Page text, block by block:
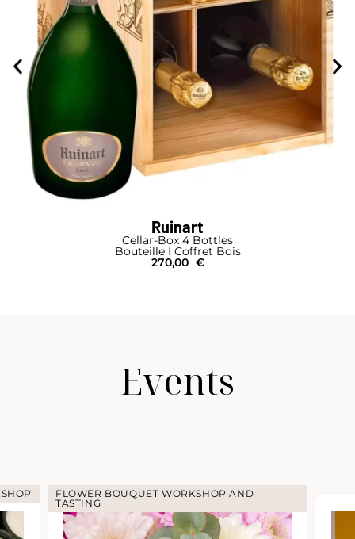
Ruinart
Cellar-Box 4 Bottles
Bouteille I Coffret Bois
270,00 €
Events
FLOWER BOUQUET WORKSHOP AND
TASTING